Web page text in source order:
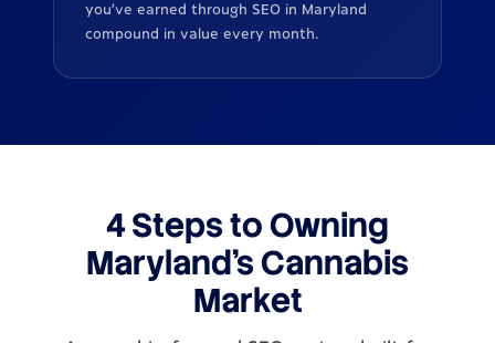
you've earned through SEO in Maryland
compound in value every month.
4 Steps to Owning
Maryland's Cannabis
Market